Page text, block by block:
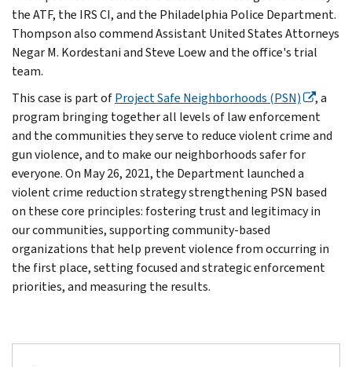
the ATF, the IRS CI, and the Philadelphia Police Department.
Thompson also commend Assistant United States Attorneys
Negar M. Kordestani and Steve Loew and the office's trial
team.
This case is part ofProject Safe Neighborhoods (PSN)
, a
program bringing together all levels of law enforcement
and the communities they serve to reduce violent crime and
gun violence, and to make our neighborhoods safer for
everyone. On May 26, 2021, the Department launched a
violent crime reduction strategy strengthening PSN based
on these core principles: fostering trust and legitimacy in
our communities, supporting community-based
organizations that help prevent violence from occurring in
the first place, setting focused and strategic enforcement
priorities, and measuring the results.